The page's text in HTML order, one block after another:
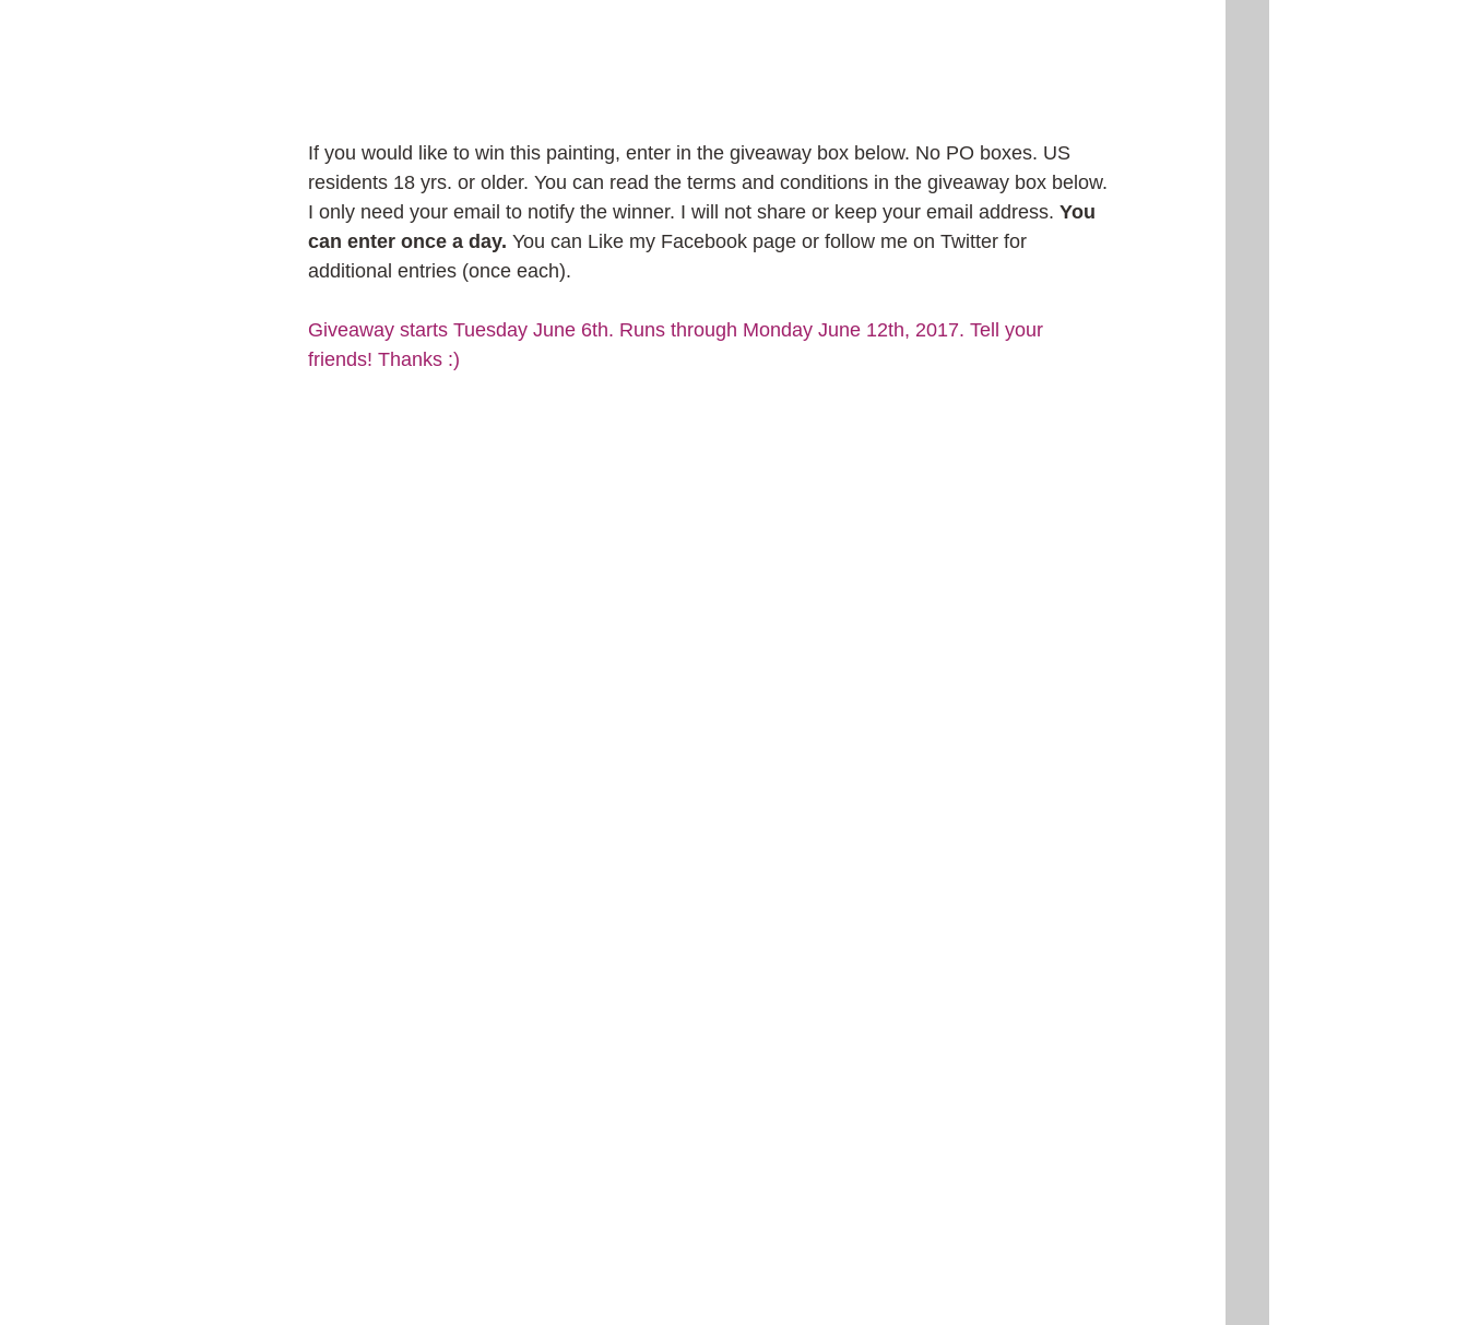
If you would like to win this painting, enter in the giveaway box below. No PO boxes. US
residents 18 yrs. or older. You can read the terms and conditions in the giveaway box below.
I only need your email to notify the winner. I will not share or keep your email address. You
can enter once a day. You can Like my Facebook page or follow me on Twitter for
additional entries (once each).
Giveaway starts Tuesday June 6th. Runs through Monday June 12th, 2017. Tell your
friends! Thanks :)